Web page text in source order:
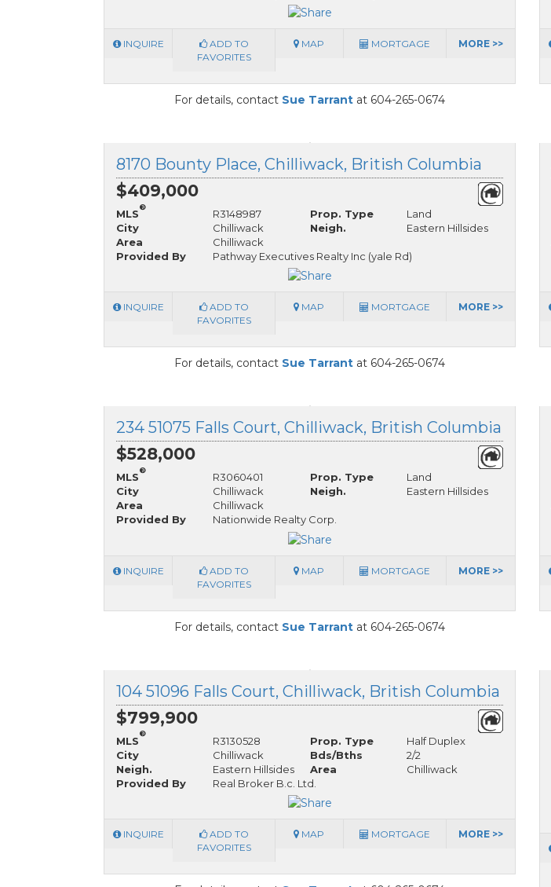
INQUIRE
ADD TO
FAVORITES
MAP MORTGAGE MORE >>
For details, contact Sue Tarrant at 604-265-0674
8170 Bounty Place, Chilliwack, British Columbia
$409,000
MLS
®
R3148987 Prop. Type
Land
City
Chilliwack Neigh.
Eastern Hillsides
Area
Chilliwack
Provided By
Pathway Executives Realty Inc (yale Rd)
INQUIRE
ADD TO
FAVORITES
MAP MORTGAGE MORE >>
For details, contact Sue Tarrant at 604-265-0674
234 51075 Falls Court, Chilliwack, British Columbia
$528,000
MLS
®
R3060401 Prop. Type
Land
City
Chilliwack Neigh.
Eastern Hillsides
Area
Chilliwack
Provided By
Nationwide Realty Corp.
INQUIRE
ADD TO
FAVORITES
MAP MORTGAGE MORE >>
For details, contact Sue Tarrant at 604-265-0674
104 51096 Falls Court, Chilliwack, British Columbia
$799,900
MLS
®
R3130528 Prop. Type
Half Duplex
City
Chilliwack Bds/Bths
2/2
Neigh.
Eastern Hillsides Area
Chilliwack
Provided By
Real Broker B.c. Ltd.
INQUIRE
ADD TO
FAVORITES
MAP MORTGAGE MORE >>